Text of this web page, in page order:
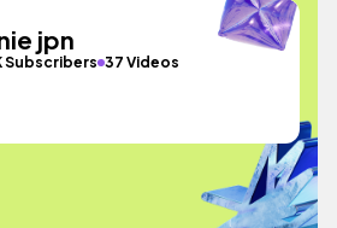
jpn
Subscribers 37 Videos